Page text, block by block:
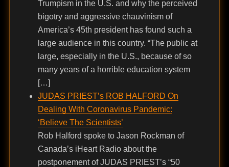
Trumpism in the U.S. and why the perceived
bigotry and aggressive chauvinism of
America’s 45th president has found such a
large audience in this country. “The public at
large, especially in the U.S., because of so
many years of a horrible education system
[…]
JUDAS PRIEST’s ROB HALFORD On
Dealing With Coronavirus Pandemic:
‘Believe The Scientists’
Rob Halford spoke to Jason Rockman of
Canada’s iHeart Radio about the
postponement of JUDAS PRIEST’s “50